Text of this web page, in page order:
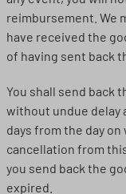
reimbursement. We
have received the
of having sent back
You shall send back
without undue delay
days from the day
cancellation from
you send back the
expired.